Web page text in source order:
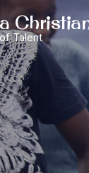
Talent